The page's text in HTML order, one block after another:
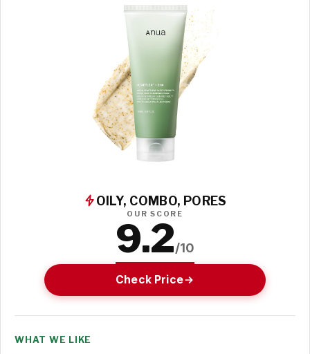
OILY, COMBO, PORES
OUR SCORE
9.2/10
Check Price
WHAT WE LIKE